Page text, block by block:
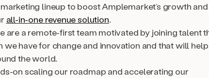
lineup to boost Amplemarket’s growth and
all-in-one revenue solution.
are a remote-first team motivated by joining talent
we have for change and innovation and that will
the world.
on scaling our roadmap and accelerating our